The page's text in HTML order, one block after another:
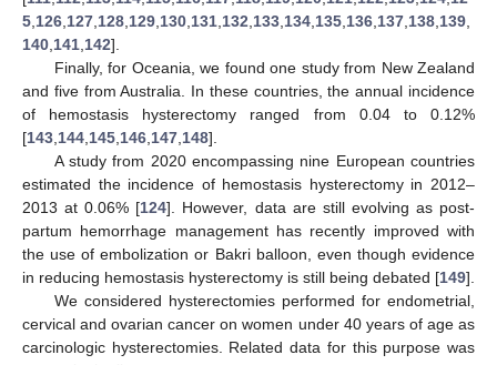
5 126 127 128 129 130 131 132 133 134 135 136 137 138 139
140 141 142].
Finally, for Oceania, we found one study from New Zealand
and five from Australia. In these countries, the annual incidence
of hemostasis hysterectomy ranged from 0.04 to 0.12%
[143 144 145 146 147 148].
A study from 2020 encompassing nine European countries
estimated the incidence of hemostasis hysterectomy in 2012–
2013 at 0.06% [124]. However, data are still evolving as post-
partum hemorrhage management has recently improved with
the use of embolization or Bakri balloon, even though evidence
in reducing hemostasis hysterectomy is still being debated [149].
We considered hysterectomies performed for endometrial,
cervical and ovarian cancer on women under 40 years of age as
carcinologic hysterectomies. Related data for this purpose was